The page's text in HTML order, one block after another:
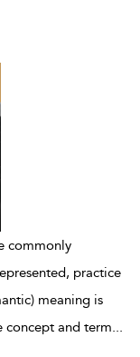
commonly
practice
meaning is
concept and term...